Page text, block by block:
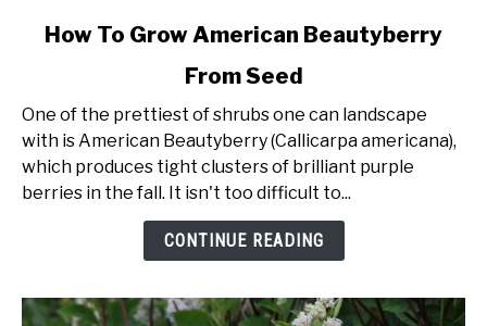
link
To
Grow
American
Beautyberry
How To Grow American Beautyberry
From Seed
One of the prettiest of shrubs one can landscape
with is American Beautyberry (Callicarpa americana),
which produces tight clusters of brilliant purple
berries in the fall. It isn't too difficult to...
CONTINUE READING